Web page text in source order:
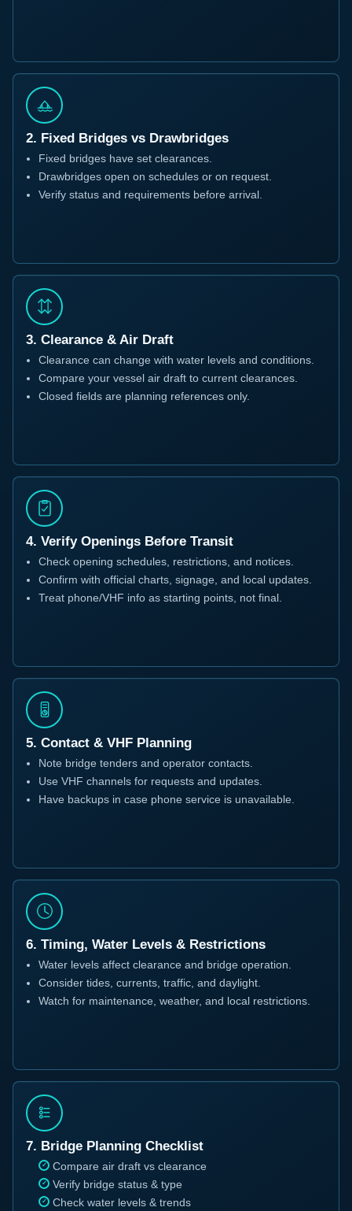
2. Fixed Bridges vs Drawbridges
Fixed bridges have set clearances.
Drawbridges open on schedules or on request.
Verify status and requirements before arrival.
3. Clearance & Air Draft
Clearance can change with water levels and conditions.
Compare your vessel air draft to current clearances.
Closed fields are planning references only.
4. Verify Openings Before Transit
Check opening schedules, restrictions, and notices.
Confirm with official charts, signage, and local updates.
Treat phone/VHF info as starting points, not final.
5. Contact & VHF Planning
Note bridge tenders and operator contacts.
Use VHF channels for requests and updates.
Have backups in case phone service is unavailable.
6. Timing, Water Levels & Restrictions
Water levels affect clearance and bridge operation.
Consider tides, currents, traffic, and daylight.
Watch for maintenance, weather, and local restrictions.
7. Bridge Planning Checklist
Compare air draft vs clearance
Verify bridge status & type
Check water levels & trends